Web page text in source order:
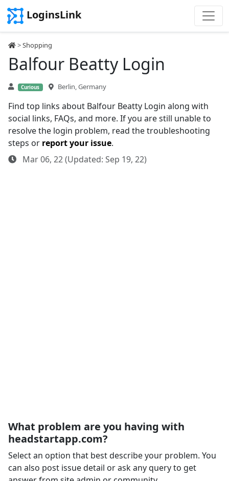
LoginsLink
>Shopping
Balfour Beatty Login
Curious Berlin, Germany
Find top links about Balfour Beatty Login along with
social links, FAQs, and more. If you are still unable to
resolve the login problem, read the troubleshooting
steps or report your issue.
Mar 06, 22 (Updated: Sep 19, 22)
What problem are you having with
headstartapp.com?
Select an option that best describe your problem. You
can also post issue detail or ask any query to get